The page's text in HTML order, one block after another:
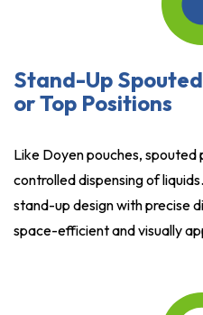
Stand-Up
or Top Positions
Like Doyen pouches,
controlled dispensing of
stand-up design with precise
space-efficient and visually